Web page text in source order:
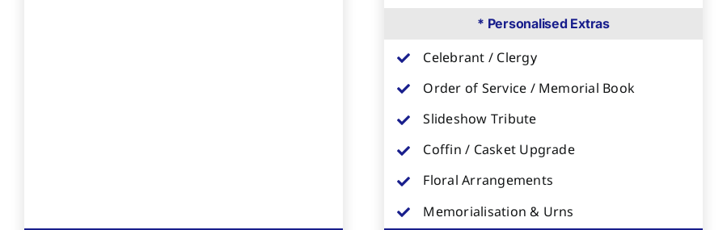
* Personalised Extras
Celebrant / Clergy
Order of Service / Memorial Book
Slideshow Tribute
Coffin / Casket Upgrade
Floral Arrangements
Memorialisation & Urns